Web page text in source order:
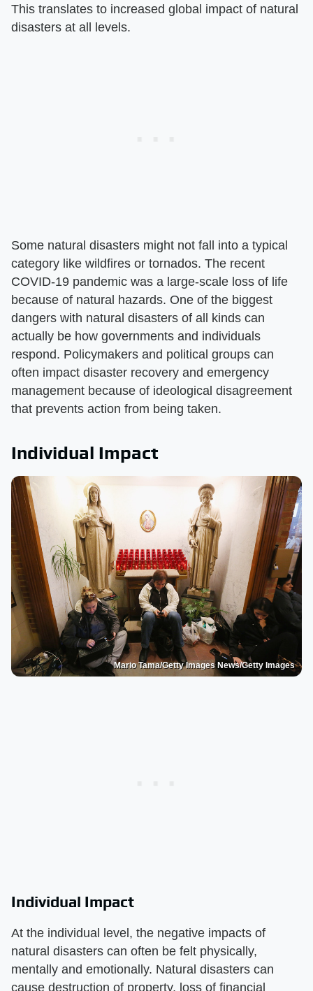
This translates to increased global impact of natural
disasters at all levels.
Some natural disasters might not fall into a typical
category like wildfires or tornados. The recent
COVID-19 pandemic was a large-scale loss of life
because of natural hazards. One of the biggest
dangers with natural disasters of all kinds can
actually be how governments and individuals
respond. Policymakers and political groups can
often impact disaster recovery and emergency
management because of ideological disagreement
that prevents action from being taken.
Individual Impact
Mario Tama/Getty Images News/Getty Images
Individual Impact
At the individual level, the negative impacts of
natural disasters can often be felt physically,
mentally and emotionally. Natural disasters can
cause destruction of property, loss of financial